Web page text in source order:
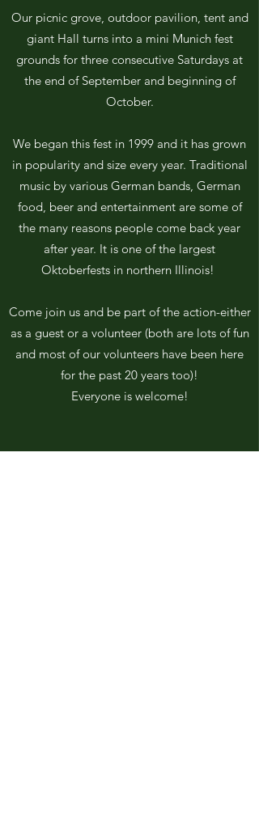
Our picnic grove, outdoor pavilion, tent and
giant Hall turns into a mini Munich fest
grounds for three consecutive Saturdays at
the end of September and beginning of
October.
We began this fest in 1999 and it has grown
in popularity and size every year. Traditional
music by various German bands, German
food, beer and entertainment are some of
the many reasons people come back year
after year. It is one of the largest
Oktoberfests in northern Illinois!
Come join us and be part of the action-either
as a guest or a volunteer (both are lots of fun
and most of our volunteers have been here
for the past 20 years too)!
Everyone is welcome!